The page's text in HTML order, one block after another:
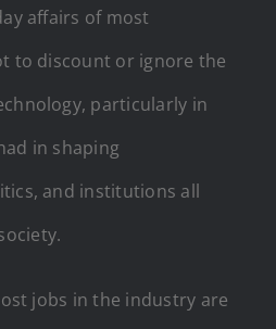
affairs of most
to discount or ignore the
particularly in
in shaping
and institutions all
jobs in the industry are